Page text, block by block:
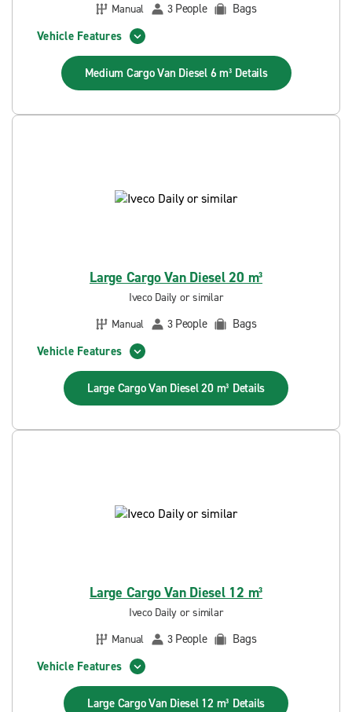
Manual
3 People
Bags
Vehicle Features
Medium Cargo Van Diesel 6 m³ Details
Large Cargo Van Diesel 20 m³
Iveco Daily or similar
Manual
3 People
Bags
Vehicle Features
Large Cargo Van Diesel 20 m³ Details
Large Cargo Van Diesel 12 m³
Iveco Daily or similar
Manual
3 People
Bags
Vehicle Features
Large Cargo Van Diesel 12 m³ Details